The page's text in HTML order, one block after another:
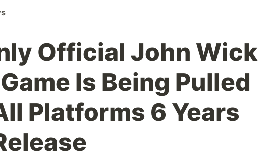
Official John Wick
Is Being Pulled
Platforms 6 Years